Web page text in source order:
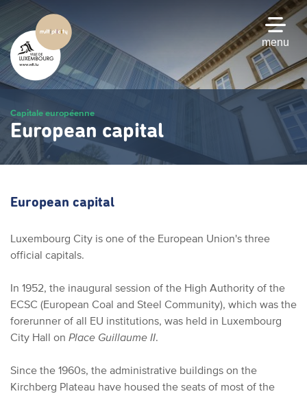
main
content
menu
Capitale européenne
European capital
European capital
Luxembourg City is one of the European Union's three
official capitals.
In 1952, the inaugural session of the High Authority of the
ECSC (European Coal and Steel Community), which was the
forerunner of all EU institutions, was held in Luxembourg
City Hall on Place Guillaume II.
Since the 1960s, the administrative buildings on the
Kirchberg Plateau have housed the seats of most of the